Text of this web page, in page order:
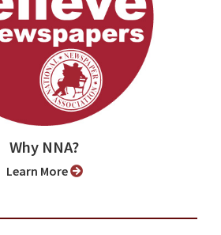
Why NNA?
Learn More